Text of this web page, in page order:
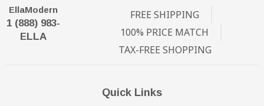
EllaModern
1 (888) 983-
ELLA
FREE SHIPPING
100% PRICE MATCH
TAX-FREE SHOPPING
Quick Links